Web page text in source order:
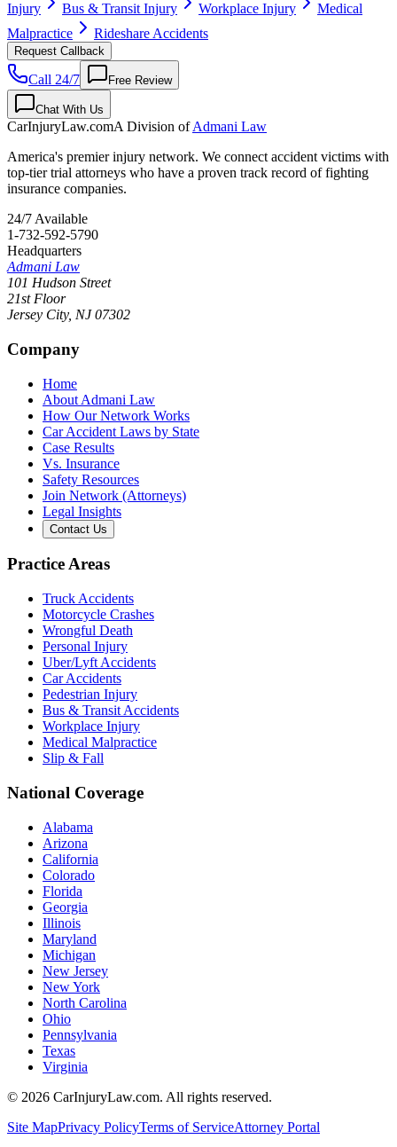
Injury
Bus & Transit Injury Workplace Injury
Medical
Malpractice
Rideshare Accidents
Request Callback
Call 24/7 Free Review
Chat With Us
CarInjuryLaw.comA Division ofAdmani Law
America's premier injury network. We connect accident victims with
top-tier trial attorneys who have a proven track record of fighting
insurance companies.
24/7 Available
1-732-592-5790
Headquarters
Admani Law
101 Hudson Street
21st Floor
Jersey City, NJ 07302
Company
Home
About Admani Law
How Our Network Works
Car Accident Laws by State
Case Results
Vs. Insurance
Safety Resources
Join Network (Attorneys)
Legal Insights
Contact Us
Practice Areas
Truck Accidents
Motorcycle Crashes
Wrongful Death
Personal Injury
Uber/Lyft Accidents
Car Accidents
Pedestrian Injury
Bus & Transit Accidents
Workplace Injury
Medical Malpractice
Slip & Fall
National Coverage
Alabama
Arizona
California
Colorado
Florida
Georgia
Illinois
Maryland
Michigan
New Jersey
New York
North Carolina
Ohio
Pennsylvania
Texas
Virginia
© 2026 CarInjuryLaw.com. All rights reserved.
Site MapPrivacy PolicyTerms of ServiceAttorney Portal